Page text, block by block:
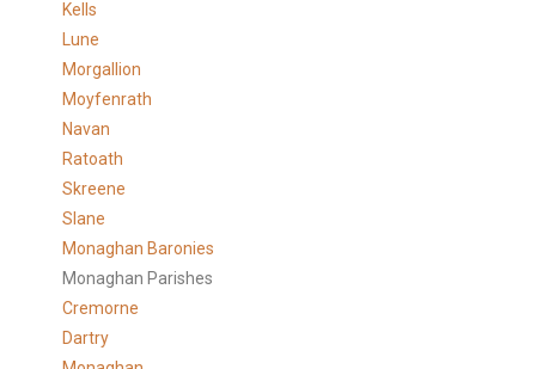
Kells
Lune
Morgallion
Moyfenrath
Navan
Ratoath
Skreene
Slane
Monaghan Baronies
Monaghan Parishes
Cremorne
Dartry